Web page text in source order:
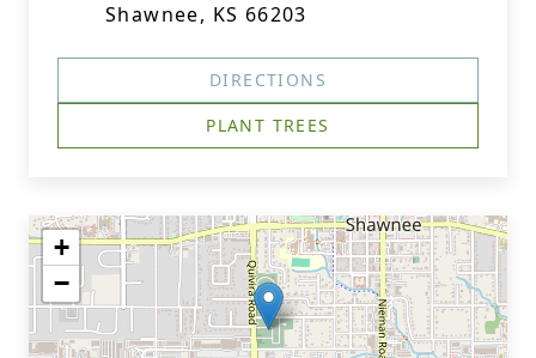
Shawnee, KS 66203
DIRECTIONS
PLANT TREES
+
−